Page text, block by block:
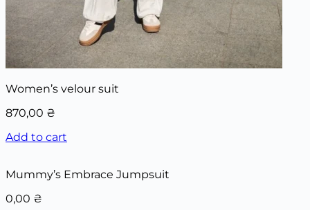
Women’s velour suit
870,00 ₴
Add to cart
Mummy’s Embrace Jumpsuit
0,00 ₴